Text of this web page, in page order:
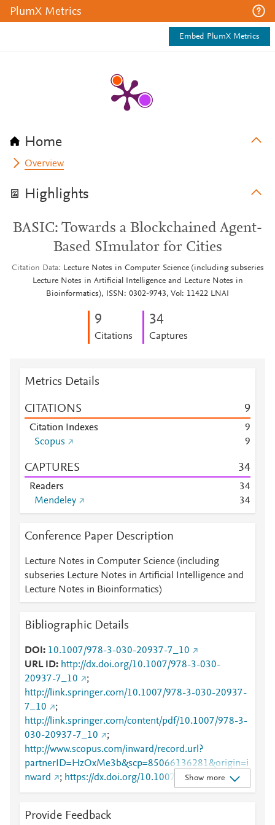
PlumX Metrics
Embed PlumX Metrics
Home
Overview
Highlights
BASIC: Towards a Blockchained Agent-
Based SImulator for Cities
Citation Data
Lecture Notes in Computer Science (including subseries
Lecture Notes in Artificial Intelligence and Lecture Notes in
Bioinformatics), ISSN: 0302-9743, Vol: 11422 LNAI
9
Citations
34
Captures
Metrics Details
CITATIONS 9
Citation Indexes
9
Scopus
9
CAPTURES 34
Readers 34
Mendeley
34
Conference Paper Description
Lecture Notes in Computer Science (including
subseries Lecture Notes in Artificial Intelligence and
Lecture Notes in Bioinformatics)
Bibliographic Details
DOI
10.1007/978-3-030-20937-7_10
URL ID
http://dx.doi.org/10.1007/978-3-030-
20937-7_10
;
http://link.springer.com/10.1007/978-3-030-20937-
7_10
;
http://link.springer.com/content/pdf/10.1007/978-3-
030-20937-7_10
;
http://www.scopus.com/inward/record.url?
partnerID=HzOxMe3b&scp=85066136281&origin=i
nward
; https://dx.doi.org/10.1007/978-3-030-
20937-7_10
;
030-20937-7_10
Show more
Provide Feedback